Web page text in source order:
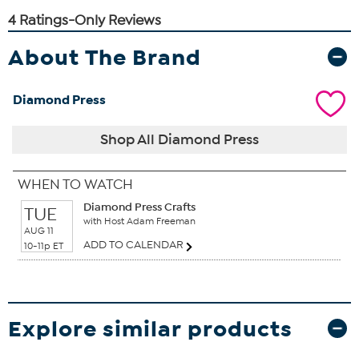
About The Brand
Diamond Press
Shop All Diamond Press
WHEN TO WATCH
TUE
AUG 11
10-11p ET
Diamond Press Crafts
with Host Adam Freeman
ADD TO CALENDAR
Explore similar products